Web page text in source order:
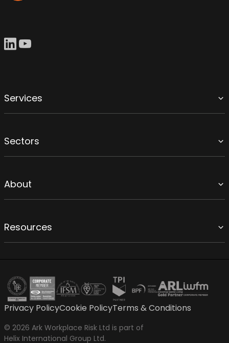
Services
Sectors
About
Resources
Privacy PolicyCookie PolicyTerms & Conditions
© 2026 Ark Workplace Risk Ltd is part of
Helix International Group Ltd.